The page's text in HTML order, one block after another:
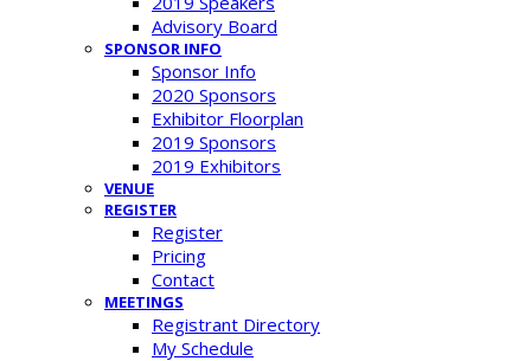
Advisory Board
SPONSOR INFO
Sponsor Info
2020 Sponsors
Exhibitor Floorplan
2019 Sponsors
2019 Exhibitors
VENUE
REGISTER
Register
Pricing
Contact
MEETINGS
Registrant Directory
My Schedule